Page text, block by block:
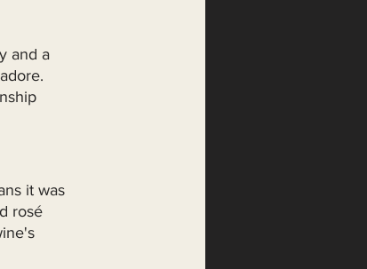
and a
it was
rosé